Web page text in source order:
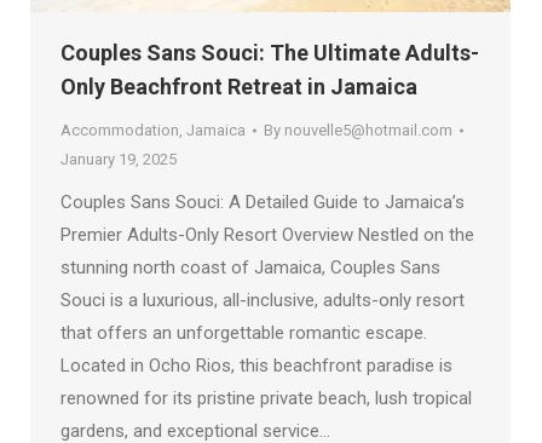
Couples Sans Souci: The Ultimate Adults-
Only Beachfront Retreat in Jamaica
Accommodation Jamaica By nouvelle5@hotmail.com
January 19, 2025
Couples Sans Souci: A Detailed Guide to Jamaica’s
Premier Adults-Only Resort Overview Nestled on the
stunning north coast of Jamaica, Couples Sans
Souci is a luxurious, all-inclusive, adults-only resort
that offers an unforgettable romantic escape.
Located in Ocho Rios, this beachfront paradise is
renowned for its pristine private beach, lush tropical
gardens, and exceptional service…